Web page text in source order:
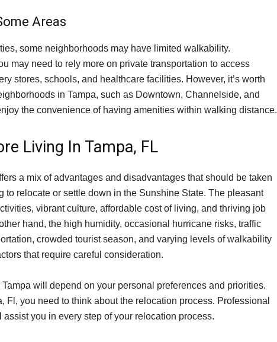
Areas
some neighborhoods may have limited walkability.
may need to rely more on private transportation to access
stores, schools, and healthcare facilities. However, it’s worth
in Tampa, such as Downtown, Channelside, and
the convenience of having amenities within walking distance.
Living In Tampa, FL
a mix of advantages and disadvantages that should be taken
to relocate or settle down in the Sunshine State. The pleasant
vibrant culture, affordable cost of living, and thriving job
hand, the high humidity, occasional hurricane risks, traffic
crowded tourist season, and varying levels of walkability
that require careful consideration.
will depend on your personal preferences and priorities.
Fl, you need to think about the relocation process. Professional
assist you in every step of your relocation process.